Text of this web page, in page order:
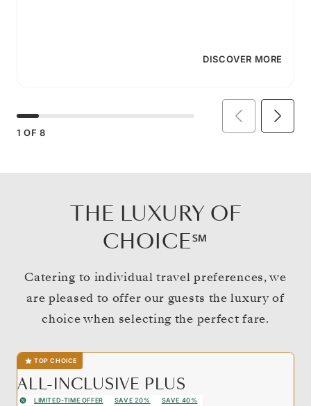
DISCOVER MORE
1 OF 8
THE LUXURY OF
CHOICE℠
Catering to individual travel preferences, we
are pleased to offer our guests the luxury of
choice when selecting the perfect fare.
TOP CHOICE
ALL-INCLUSIVE PLUS
LIMITED-TIME OFFER SAVE 20% SAVE 40%